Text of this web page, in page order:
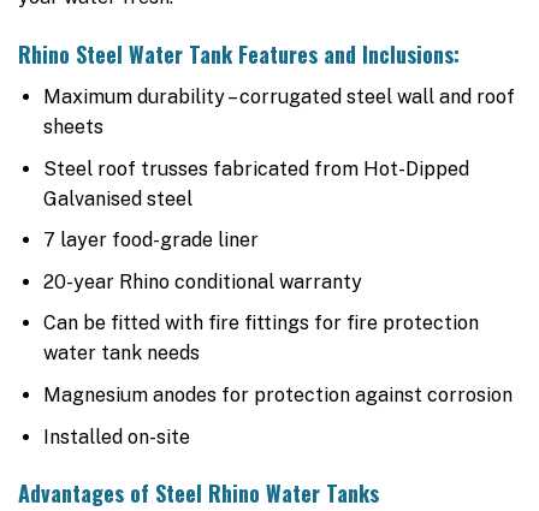
Rhino Steel Water Tank Features and Inclusions:
Maximum durability – corrugated steel wall and roof
sheets
Steel roof trusses fabricated from Hot-Dipped
Galvanised steel
7 layer food-grade liner
20-year Rhino conditional warranty
Can be fitted with fire fittings for fire protection
water tank needs
Magnesium anodes for protection against corrosion
Installed on-site
Advantages of Steel Rhino Water Tanks